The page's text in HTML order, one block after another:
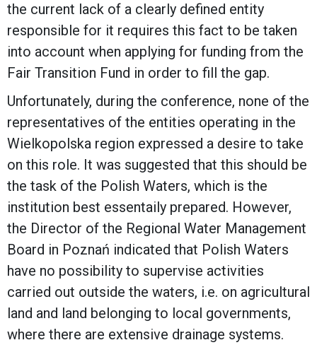
the current lack of a clearly defined entity
responsible for it requires this fact to be taken
into account when applying for funding from the
Fair Transition Fund in order to fill the gap.
Unfortunately, during the conference, none of the
representatives of the entities operating in the
Wielkopolska region expressed a desire to take
on this role. It was suggested that this should be
the task of the Polish Waters, which is the
institution best essentaily prepared. However,
the Director of the Regional Water Management
Board in Poznań indicated that Polish Waters
have no possibility to supervise activities
carried out outside the waters, i.e. on agricultural
land and land belonging to local governments,
where there are extensive drainage systems.